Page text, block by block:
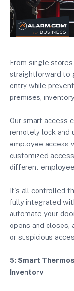
From single
straightforward to
entry while
premises,
Our smart access
remotely lock and
employee access
customized
different
It's all controlled
fully integrated
automate your
opens and closes,
or suspicious
5: Smart
Inventory